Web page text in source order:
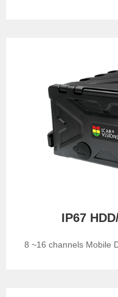
IP67
8 ~16 channels Mobile